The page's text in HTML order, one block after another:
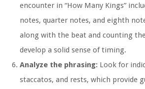
encounter in “How Many Kings”
notes, quarter notes, and eighth
along with the beat and counting
develop a solid sense of timing.
Analyze the phrasing: Look for
staccatos, and rests, which provide